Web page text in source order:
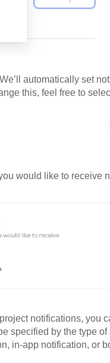
automatically set
this, feel free to
would like to receive
notifications, you
specified by the type
in-app notification, or